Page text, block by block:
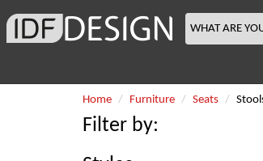
WHAT ARE
Home Furniture Seats
Filter by: